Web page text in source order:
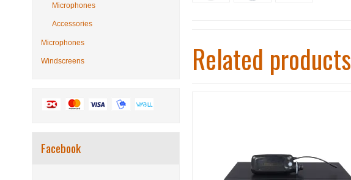
Microphones
Accessories
Microphones
Windscreens
Facebook
Related products